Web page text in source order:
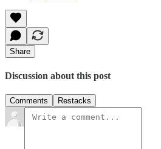
Share
Discussion about this post
Comments Restacks